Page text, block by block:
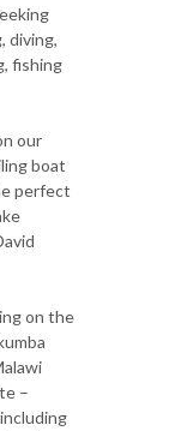
diving,
fishing
our
boat
perfect
on the
–